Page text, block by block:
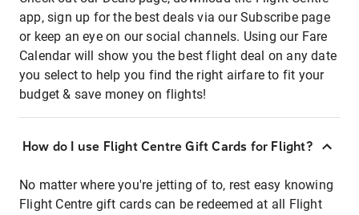
app, sign up for the best deals via our Subscribe page
or keep an eye on our social channels. Using our Fare
Calendar will show you the best flight deal on any date
you select to help you find the right airfare to fit your
budget & save money on flights!
How do I use Flight Centre Gift Cards for Flight?
No matter where you're jetting of to, rest easy knowing
Flight Centre gift cards can be redeemed at all Flight